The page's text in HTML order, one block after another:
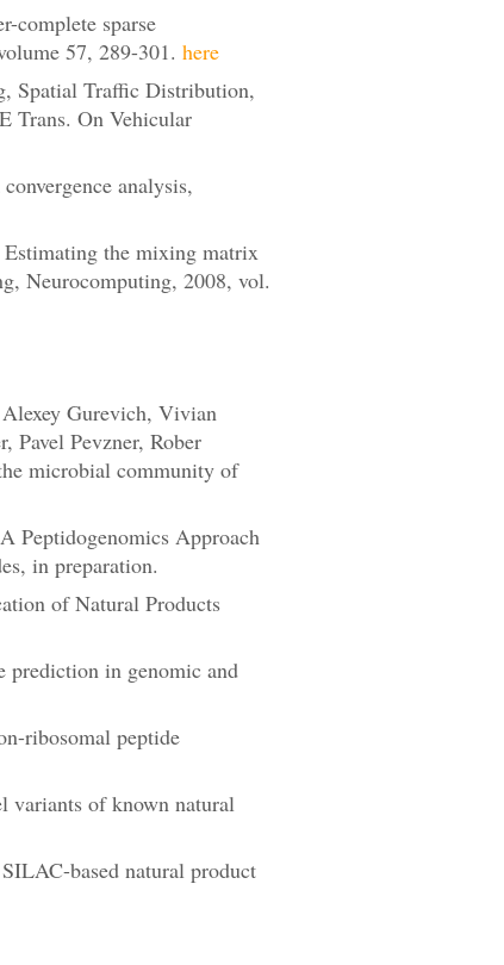
complete sparse
57, 289-301. here
Spatial Traffic Distribution,
Trans. On Vehicular
analysis,
the mixing matrix
Neurocomputing, 2008, vol.
Gurevich, Vivian
Pavel Pevzner, Rober
microbial community of
Peptidogenomics Approach
in preparation.
of Natural Products
prediction in genomic and
ribosomal peptide
variants of known natural
based natural product